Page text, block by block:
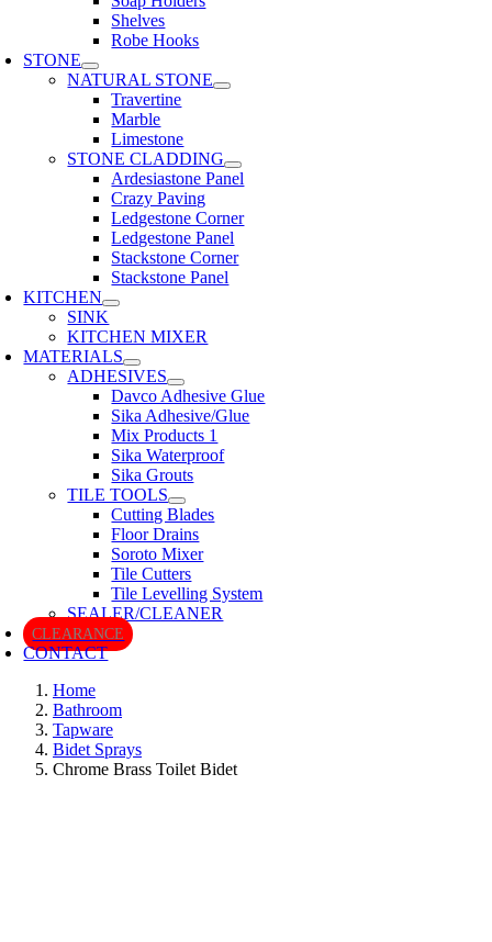
Shelves
Robe Hooks
STONE
NATURAL STONE
Travertine
Marble
Limestone
STONE CLADDING
Ardesiastone Panel
Crazy Paving
Ledgestone Corner
Ledgestone Panel
Stackstone Corner
Stackstone Panel
KITCHEN
SINK
KITCHEN MIXER
MATERIALS
ADHESIVES
Davco Adhesive Glue
Sika Adhesive/Glue
Mix Products 1
Sika Waterproof
Sika Grouts
TILE TOOLS
Cutting Blades
Floor Drains
Soroto Mixer
Tile Cutters
Tile Levelling System
SEALER/CLEANER
CLEARANCE
CONTACT
Home
Bathroom
Tapware
Bidet Sprays
Chrome Brass Toilet Bidet